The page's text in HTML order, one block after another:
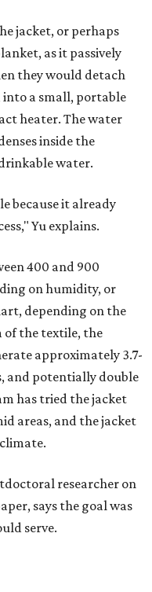
jacket, or perhaps
as it passively
they would detach
a small, portable
heater. The water
inside the
water.
because it already
Yu explains.
400 and 900
on humidity, or
depending on the
of the textile, the
approximately 3.7-
and potentially double
has tried the jacket
areas, and the jacket
researcher on
says the goal was
serve.